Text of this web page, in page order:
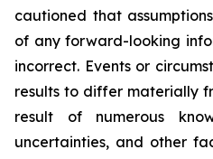
cautioned that
of any forward-looking
incorrect. Events or
results to differ materially
result of numerous
uncertainties, and other